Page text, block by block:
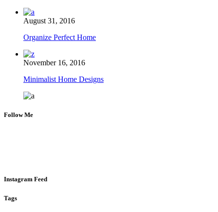
August 31, 2016
Organize Perfect Home
November 16, 2016
Minimalist Home Designs
Follow Me
Instagram Feed
Tags